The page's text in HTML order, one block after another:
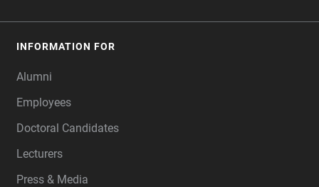
INFORMATION FOR
Alumni
Employees
Doctoral Candidates
Lecturers
Press & Media